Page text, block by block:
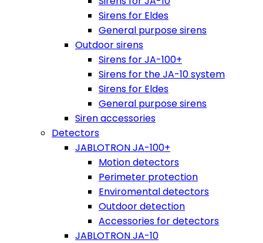
Sirens for Eldes
General purpose sirens
Outdoor sirens
Sirens for JA-100+
Sirens for the JA-10 system
Sirens for Eldes
General purpose sirens
Siren accessories
Detectors
JABLOTRON JA-100+
Motion detectors
Perimeter protection
Enviromental detectors
Outdoor detection
Accessories for detectors
JABLOTRON JA-10